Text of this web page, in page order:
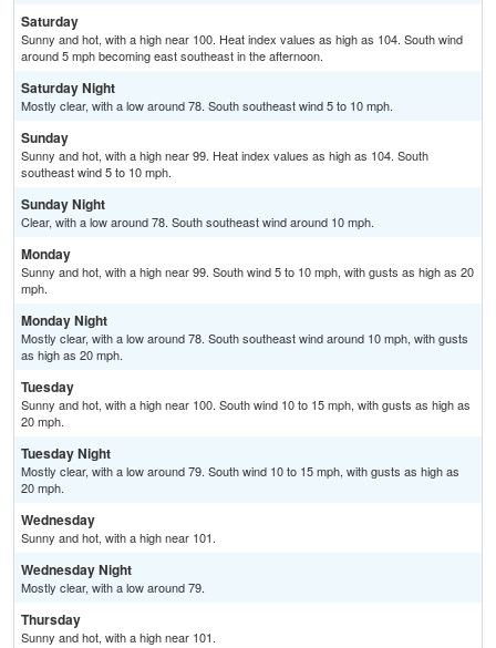
Saturday
Sunny and hot, with a high near 100. Heat index values as high as 104. South wind
around 5 mph becoming east southeast in the afternoon.
Saturday Night
Mostly clear, with a low around 78. South southeast wind 5 to 10 mph.
Sunday
Sunny and hot, with a high near 99. Heat index values as high as 104. South
southeast wind 5 to 10 mph.
Sunday Night
Clear, with a low around 78. South southeast wind around 10 mph.
Monday
Sunny and hot, with a high near 99. South wind 5 to 10 mph, with gusts as high as 20
mph.
Monday Night
Mostly clear, with a low around 78. South southeast wind around 10 mph, with gusts
as high as 20 mph.
Tuesday
Sunny and hot, with a high near 100. South wind 10 to 15 mph, with gusts as high as
20 mph.
Tuesday Night
Mostly clear, with a low around 79. South wind 10 to 15 mph, with gusts as high as
20 mph.
Wednesday
Sunny and hot, with a high near 101.
Wednesday Night
Mostly clear, with a low around 79.
Thursday
Sunny and hot, with a high near 101.